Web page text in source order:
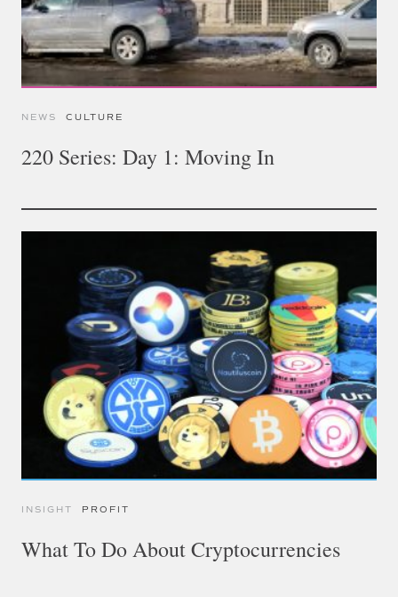
NEWS CULTURE
220 Series: Day 1: Moving In
INSIGHT PROFIT
What To Do About Cryptocurrencies